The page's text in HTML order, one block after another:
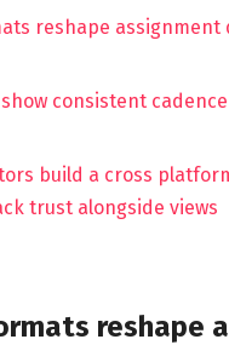
reshape assignment
consistent
build a cross
trust alongside views
reshape